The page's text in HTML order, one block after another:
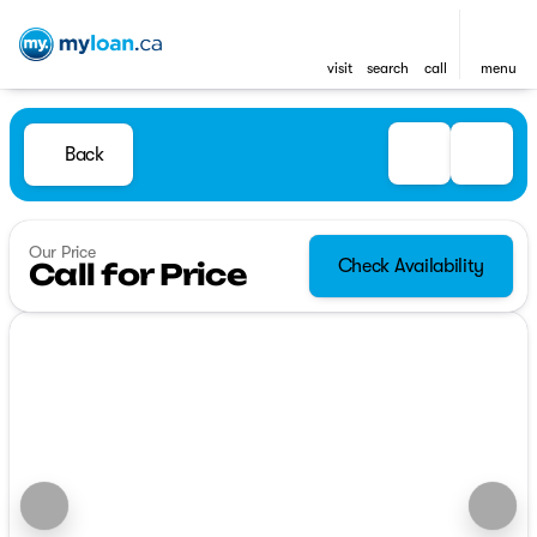
visit search call menu
Back
Our Price
Call for Price Check Availability